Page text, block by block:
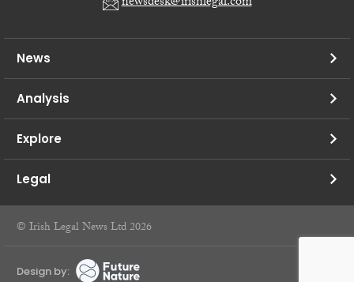
News
Analysis
Explore
Legal
© Irish Legal News Ltd 2026
Design by: